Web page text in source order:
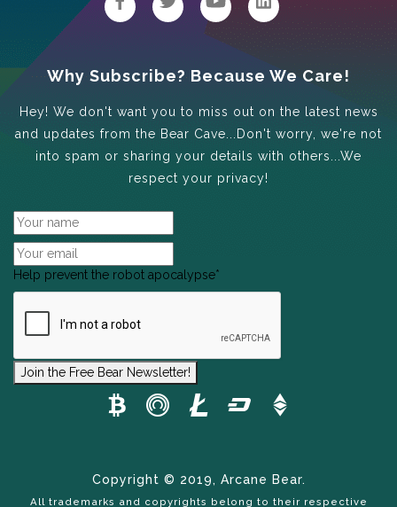
Why Subscribe? Because We Care!
Hey! We don't want you to miss out on the latest news
and updates from the Bear Cave...Don't worry, we're not
into spam or sharing your details with others...We
respect your privacy!
Help prevent the robot apocalypse*
Join the Free Bear Newsletter!
Copyright © 2019, Arcane Bear.
All trademarks and copyrights belong to their respective